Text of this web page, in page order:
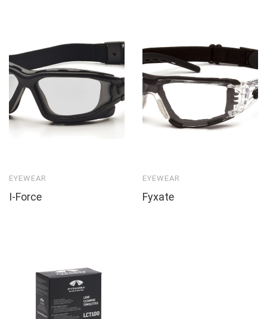
EYEWEAR
I-Force
EYEWEAR
Fyxate